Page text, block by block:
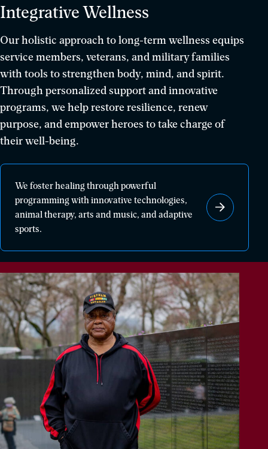
Integrative Wellness
Our holistic approach to long-term wellness equips
service members, veterans, and military families
with tools to strengthen body, mind, and spirit.
Through personalized support and innovative
programs, we help restore resilience, renew
purpose, and empower heroes to take charge of
their well-being.
We foster healing through powerful
programming with innovative technologies,
animal therapy, arts and music, and adaptive
sports.
We
foster
healing
through
programming
with
innovative
technologies,
animal
therapy,
arts
and
adaptive
sports.